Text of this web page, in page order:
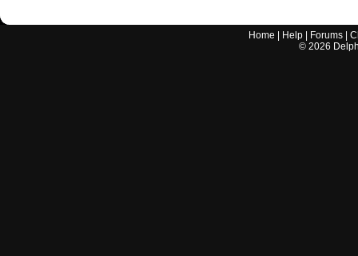
Home Help Forums |
© 2026